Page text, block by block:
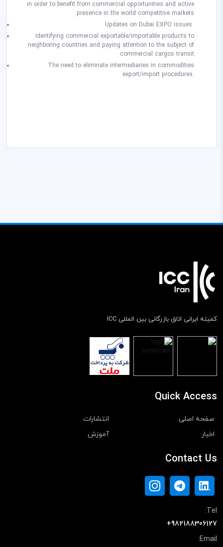
in order to benefit from commercial opportunities and active
presence in the world competitive markets
Updates on Dubai EXPO issues
Identifying commercial exportable/importable products to
neighboring countries and paying attention to the subject of
commercial cargos transit
The need to eliminate intermediaries in commodities
export/import procedures.
کمیته ایرانی اتاق بازرگانی بین المللی ICC
Quick Access
صفحه اصلی
انتشارات
اخبار
آموزش
Contact Us
Tel:
+982188306127
Email: